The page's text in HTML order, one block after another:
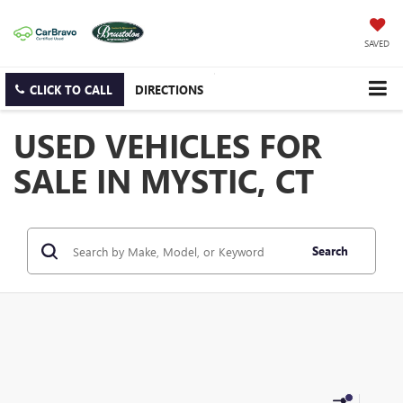
SAVED
CLICK TO CALL DIRECTIONS
USED VEHICLES FOR
SALE IN MYSTIC, CT
Search